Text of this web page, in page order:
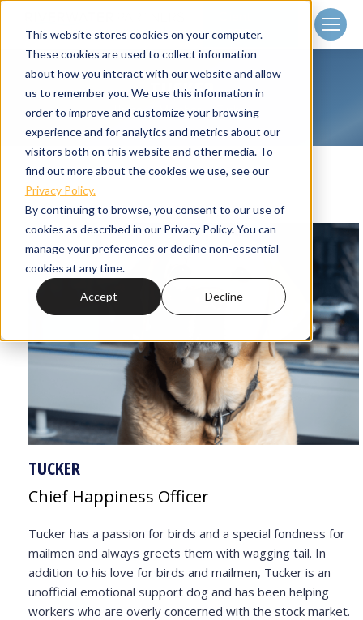
This website stores cookies on your computer.
These cookies are used to collect information
about how you interact with our website and allow
us to remember you. We use this information in
order to improve and customize your browsing
experience and for analytics and metrics about our
visitors both on this website and other media. To
find out more about the cookies we use, see our
Privacy Policy.
By continuing to browse, you consent to our use of
cookies as described in our Privacy Policy. You can
manage your preferences or decline non-essential
cookies at any time.
Accept Decline
Login
TUCKER
You are here:
Home Member Tucker
TUCKER
Chief Happiness Officer
Tucker has a passion for birds and a special fondness for
mailmen and always greets them with wagging tail. In
addition to his love for birds and mailmen, Tucker is an
unofficial emotional support dog and has been helping
workers who are overly concerned with the stock market.